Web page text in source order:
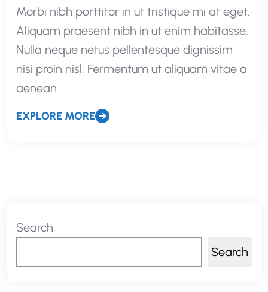
Morbi nibh porttitor in ut tristique mi at eget.
Aliquam praesent nibh in ut enim habitasse.
Nulla neque netus pellentesque dignissim
nisi proin nisl. Fermentum ut aliquam vitae a
aenean
EXPLORE MORE
Search
Search